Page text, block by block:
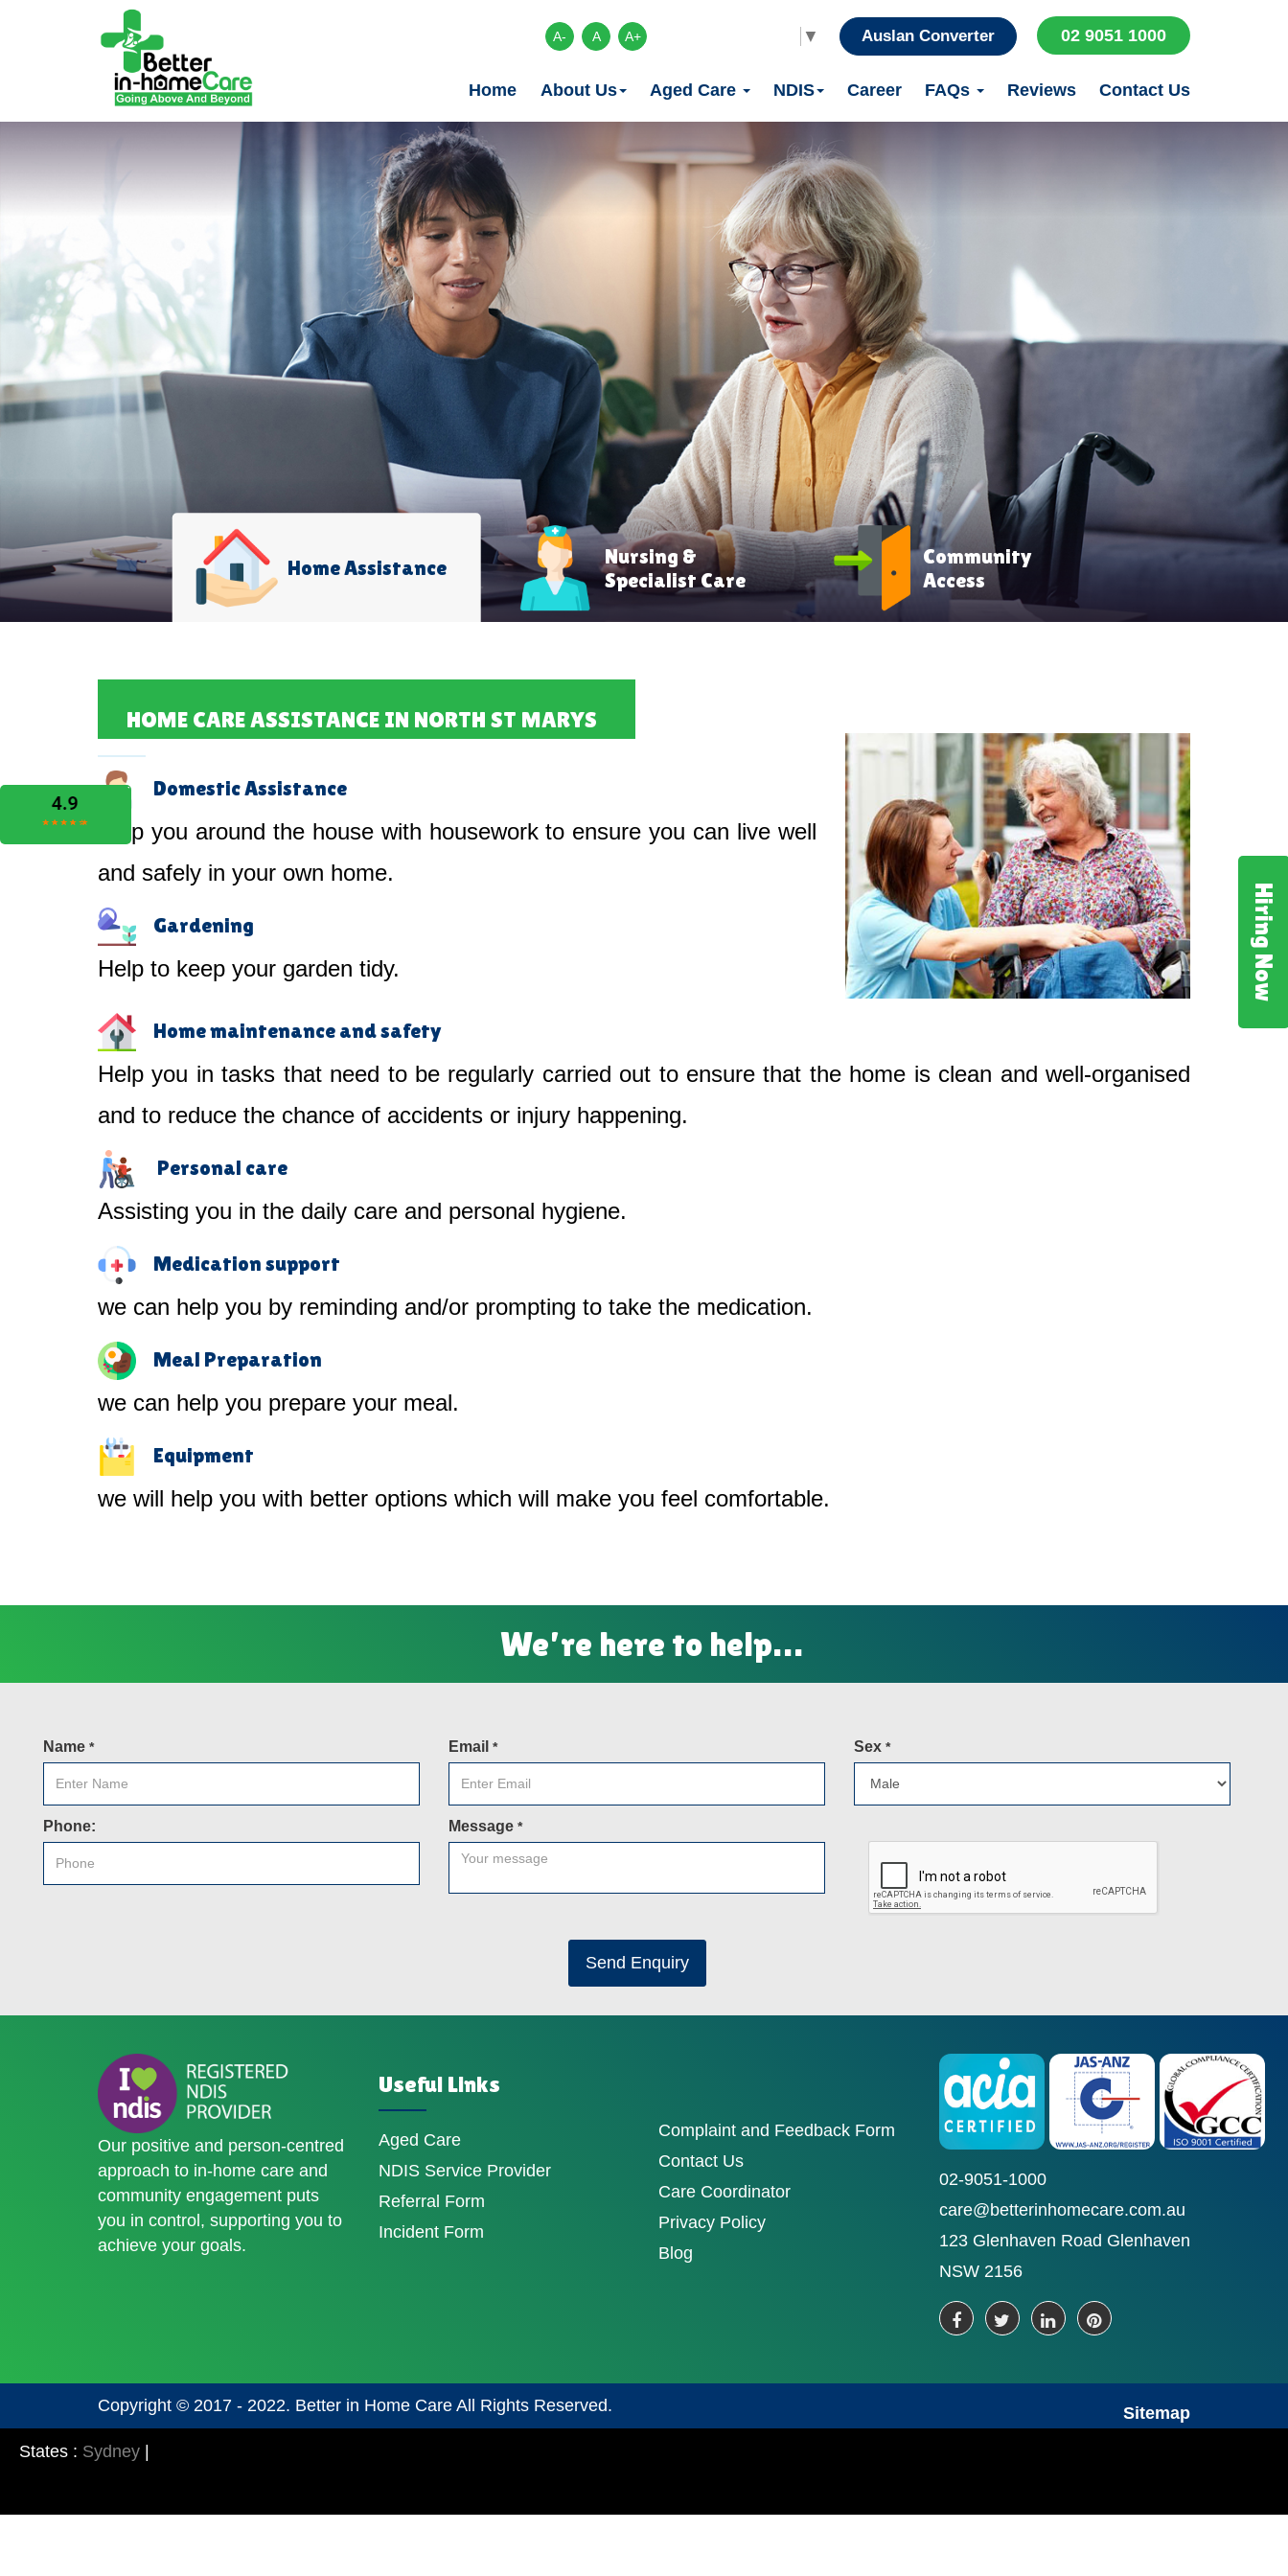
Hiring Now
A- A A+ ▼ Auslan Converter 02 9051 1000
Home About Us Aged Care NDIS Career FAQs Reviews Contact Us
Home Assistance
Nursing &
Specialist Care
Community
Access
HOME CARE ASSISTANCE IN NORTH ST MARYS
Domestic Assistance
Help you around the house with housework to ensure you can live well
and safely in your own home.
Gardening
Help to keep your garden tidy.
Home maintenance and safety
Help you in tasks that need to be regularly carried out to ensure that the home is clean and well-organised
and to reduce the chance of accidents or injury happening.
Personal care
Assisting you in the daily care and personal hygiene.
Medication support
we can help you by reminding and/or prompting to take the medication.
Meal Preparation
we can help you prepare your meal.
Equipment
we will help you with better options which will make you feel comfortable.
We’re here to help…
Name * Email * Sex *
Phone: Message *
Send Enquiry
Our positive and person-centred
approach to in-home care and
community engagement puts
you in control, supporting you to
achieve your goals.
Useful Links
Aged Care
NDIS Service Provider
Referral Form
Incident Form
Complaint and Feedback Form
Contact Us
Care Coordinator
Privacy Policy
Blog
02-9051-1000
care@betterinhomecare.com.au
123 Glenhaven Road Glenhaven
NSW 2156
Copyright © 2017 - 2022. Better in Home Care All Rights Reserved.
Sitemap
States : Sydney |